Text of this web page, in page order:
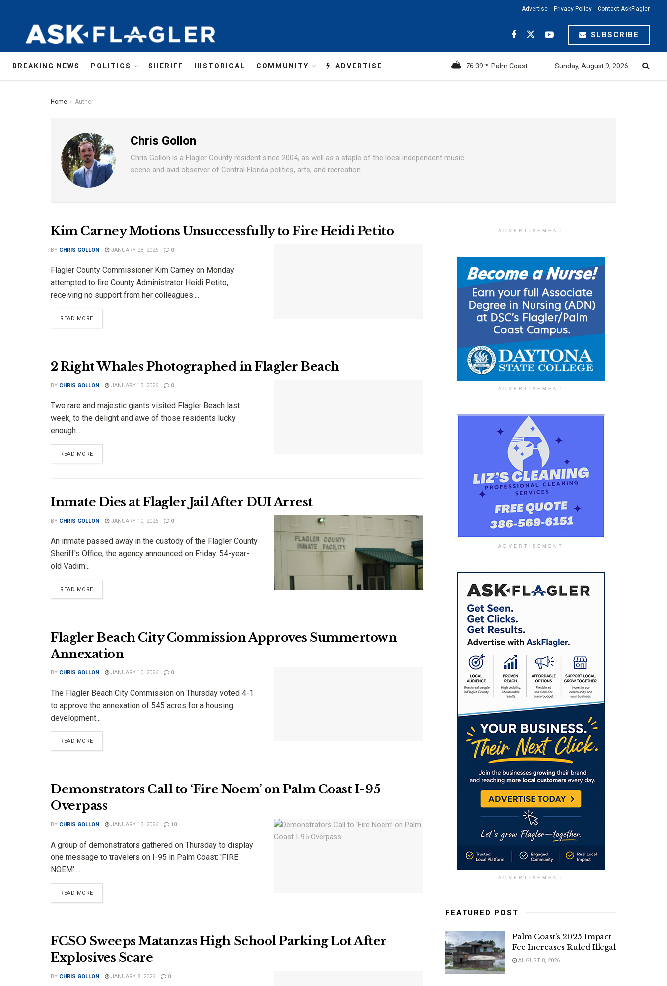
Advertise Privacy Policy Contact AskFlagler
SUBSCRIBE
BREAKING NEWS POLITICS SHERIFF HISTORICAL COMMUNITY ADVERTISE 76.39 °F Palm Coast Sunday, August 9, 2026
Home Author
Chris Gollon
Chris Gollon is a Flagler County resident since 2004, as well as a staple of the local independent music
scene and avid observer of Central Florida politics, arts, and recreation.
Kim Carney Motions Unsuccessfully to Fire Heidi Petito
BY CHRIS GOLLON JANUARY 28, 2026 0
Flagler County Commissioner Kim Carney on Monday
attempted to fire County Administrator Heidi Petito,
receiving no support from her colleagues....
READ MOREDETAILS
2 Right Whales Photographed in Flagler Beach
BY CHRIS GOLLON JANUARY 13, 2026 0
Two rare and majestic giants visited Flagler Beach last
week, to the delight and awe of those residents lucky
enough...
READ MOREDETAILS
Inmate Dies at Flagler Jail After DUI Arrest
BY CHRIS GOLLON JANUARY 10, 2026 0
An inmate passed away in the custody of the Flagler County
Sheriff's Office, the agency announced on Friday. 54-year-
old Vadim...
READ MOREDETAILS
Flagler Beach City Commission Approves Summertown
Annexation
BY CHRIS GOLLON JANUARY 10, 2026 0
The Flagler Beach City Commission on Thursday voted 4-1
to approve the annexation of 545 acres for a housing
development...
READ MOREDETAILS
Demonstrators Call to ‘Fire Noem’ on Palm Coast I-95
Overpass
BY CHRIS GOLLON JANUARY 13, 2026 10
A group of demonstrators gathered on Thursday to display
one message to travelers on I-95 in Palm Coast: 'FIRE
NOEM'....
READ MOREDETAILS
FCSO Sweeps Matanzas High School Parking Lot After
Explosives Scare
BY CHRIS GOLLON JANUARY 8, 2026 0
ADVERTISEMENT
ADVERTISEMENT
ADVERTISEMENT
ADVERTISEMENT
FEATURED POST
Palm Coast’s 2025 Impact
Fee Increases Ruled Illegal
AUGUST 8, 2026